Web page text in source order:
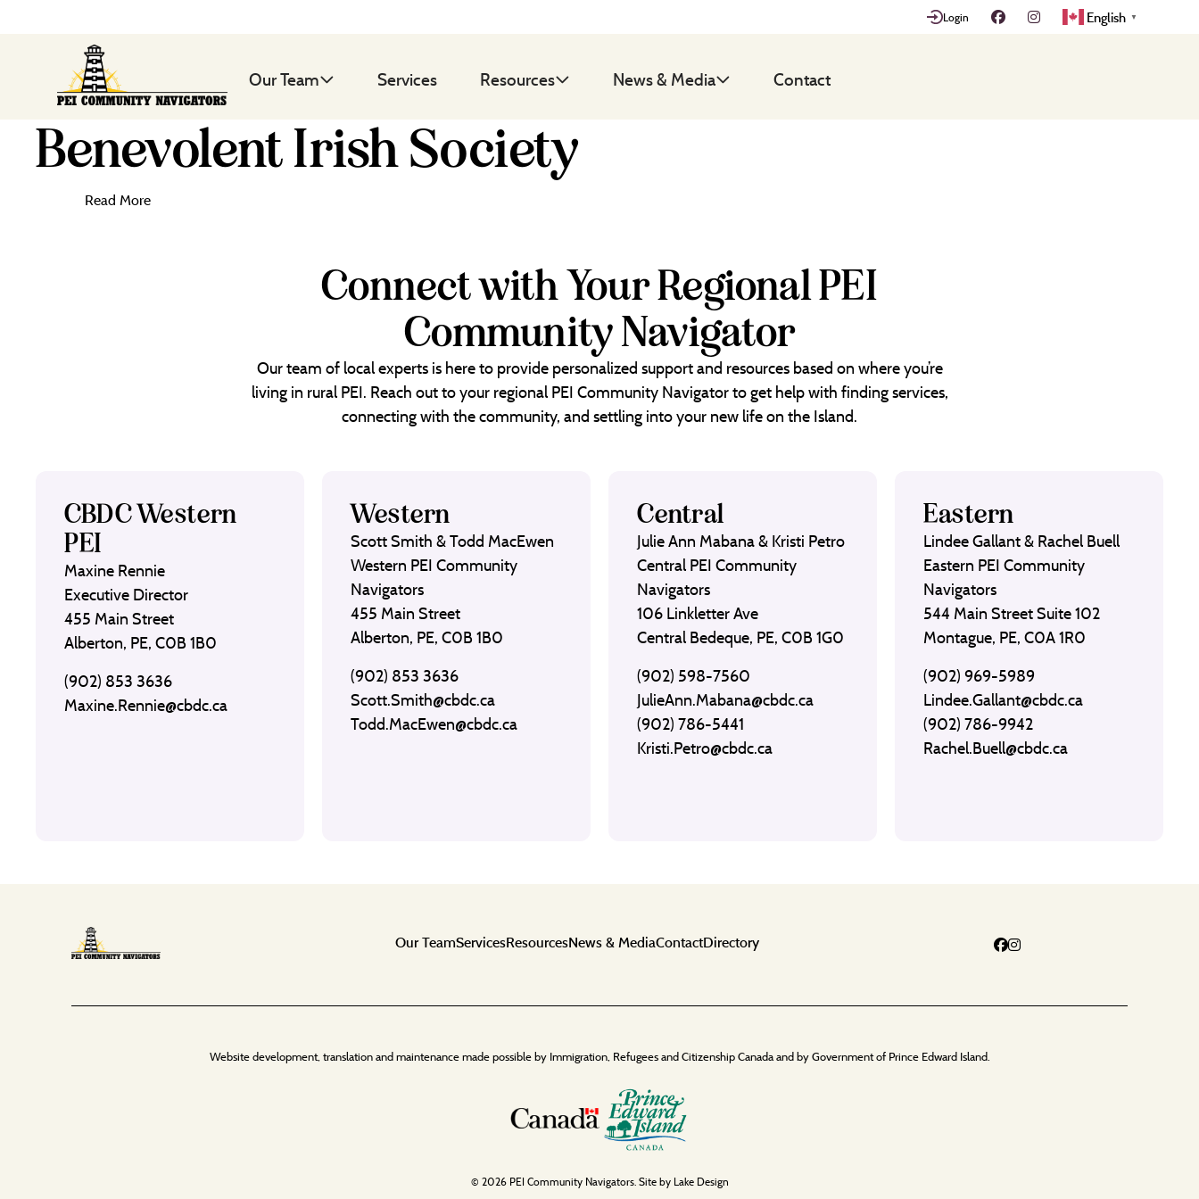
Login English ▼
Our Team Services Resources News & Media Contact
Benevolent Irish Society
Read More
Connect with Your Regional PEI
Community Navigator
Our team of local experts is here to provide personalized support and resources based on where you’re
living in rural PEI. Reach out to your regional PEI Community Navigator to get help with finding services,
connecting with the community, and settling into your new life on the Island.
CBDC Western
PEI
Maxine Rennie
Executive Director
455 Main Street
Alberton, PE, C0B 1B0
(902) 853 3636
Maxine.Rennie@cbdc.ca
Western
Scott Smith & Todd MacEwen
Western PEI Community
Navigators
455 Main Street
Alberton, PE, C0B 1B0
(902) 853 3636
Scott.Smith@cbdc.ca
Todd.MacEwen@cbdc.ca
Central
Julie Ann Mabana & Kristi Petro
Central PEI Community
Navigators
106 Linkletter Ave
Central Bedeque, PE, C0B 1G0
(902) 598-7560
JulieAnn.Mabana@cbdc.ca
(902) 786-5441
Kristi.Petro@cbdc.ca
Eastern
Lindee Gallant & Rachel Buell
Eastern PEI Community
Navigators
544 Main Street Suite 102
Montague, PE, C0A 1R0
(902) 969-5989
Lindee.Gallant@cbdc.ca
(902) 786-9942
Rachel.Buell@cbdc.ca
Our TeamServicesResourcesNews & MediaContactDirectory
Website development, translation and maintenance made possible by Immigration, Refugees and Citizenship Canada and by Government of Prince Edward Island.
© 2026 PEI Community Navigators. Site by Lake Design